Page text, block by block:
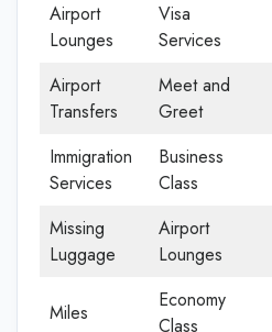
Airport
Lounges
Visa
Services
Airport
Transfers
Meet and
Greet
Immigration
Services
Business
Class
Missing
Luggage
Airport
Lounges
Miles
Economy
Class